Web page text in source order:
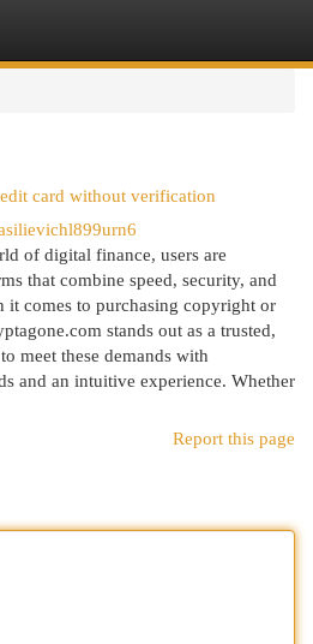
card without verification
of digital finance, users are
that combine speed, security, and
comes to purchasing copyright or
stands out as a trusted,
meet these demands with
and an intuitive experience. Whether
Report this page